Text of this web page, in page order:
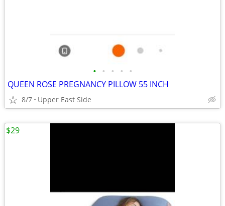
• • • • •
QUEEN ROSE PREGNANCY PILLOW 55 INCH
8/7 Upper East Side
$29